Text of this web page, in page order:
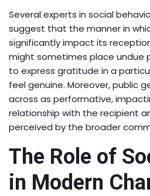
Several experts in social
suggest that the manner in
significantly impact its
might sometimes place undue
to express gratitude in a
feel genuine. Moreover, public
across as performative,
relationship with the recipient
perceived by the broader
The Role of
in Modern